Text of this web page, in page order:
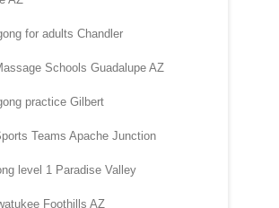
for adults Chandler
Schools Guadalupe AZ
practice Gilbert
Teams Apache Junction
level 1 Paradise Valley
Foothills AZ